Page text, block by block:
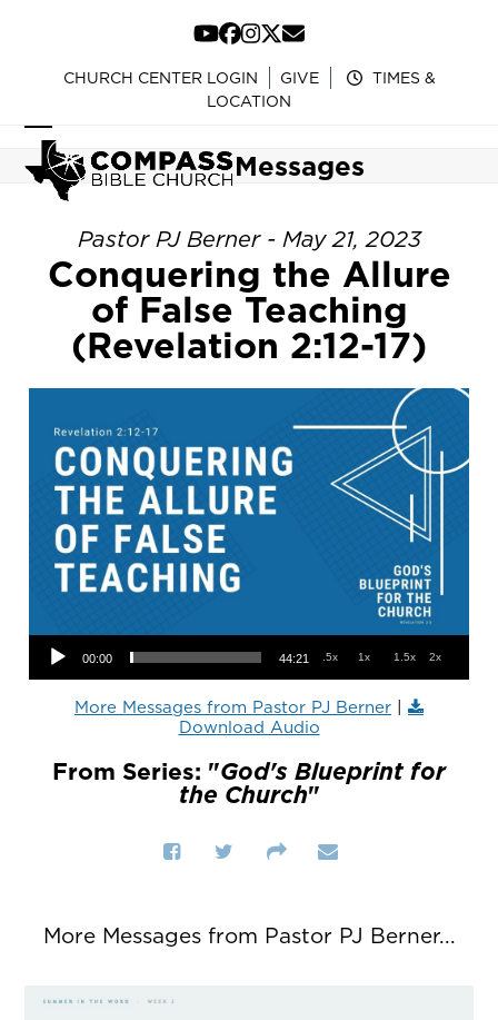
content
YouTube
Facebook
Instagram
Twitter
Email
CHURCH CENTER LOGIN GIVE
TIMES &
LOCATION
Open
mobile
menu
Close
mobile
menu
Messages
Pastor PJ Berner - May 21, 2023
Conquering the Allure
of False Teaching
(Revelation 2:12-17)
Audio Player
00:00 44:21 .5x 1x 1.5x 2x
More Messages from Pastor PJ Berner |
Download Audio
From Series: "God's Blueprint for
the Church"
More Messages from Pastor PJ Berner...